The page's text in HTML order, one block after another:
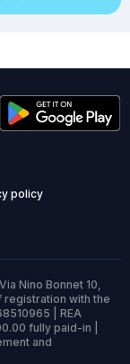
policy
Nino Bonnet 10,
registration with the
| REA
fully paid-in |
and